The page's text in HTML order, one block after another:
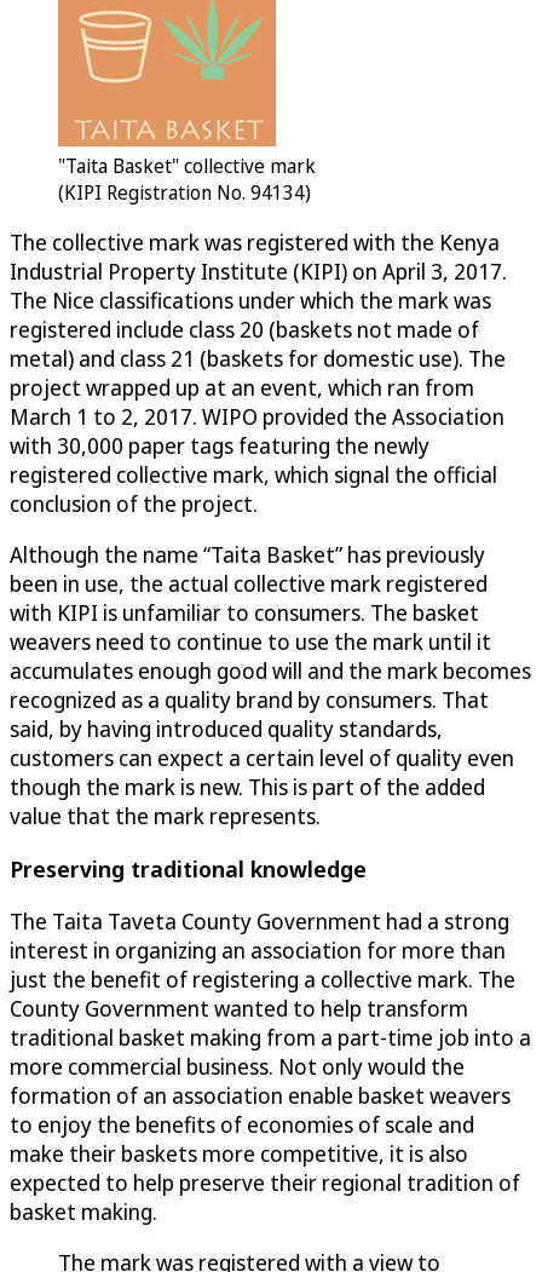
"Taita Basket" collective mark
(KIPI Registration No. 94134)
The collective mark was registered with the Kenya
Industrial Property Institute (KIPI) on April 3, 2017.
The Nice classifications under which the mark was
registered include class 20 (baskets not made of
metal) and class 21 (baskets for domestic use). The
project wrapped up at an event, which ran from
March 1 to 2, 2017. WIPO provided the Association
with 30,000 paper tags featuring the newly
registered collective mark, which signal the official
conclusion of the project.
Although the name “Taita Basket” has previously
been in use, the actual collective mark registered
with KIPI is unfamiliar to consumers. The basket
weavers need to continue to use the mark until it
accumulates enough good will and the mark becomes
recognized as a quality brand by consumers. That
said, by having introduced quality standards,
customers can expect a certain level of quality even
though the mark is new. This is part of the added
value that the mark represents.
Preserving traditional knowledge
The Taita Taveta County Government had a strong
interest in organizing an association for more than
just the benefit of registering a collective mark. The
County Government wanted to help transform
traditional basket making from a part-time job into a
more commercial business. Not only would the
formation of an association enable basket weavers
to enjoy the benefits of economies of scale and
make their baskets more competitive, it is also
expected to help preserve their regional tradition of
basket making.
The mark was registered with a view to